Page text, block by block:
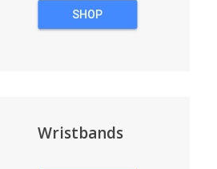
SHOP
Wristbands